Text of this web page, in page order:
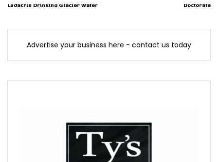
Ludacris Drinking Glacier Water
Doctorate
Advertise your business here - contact us today